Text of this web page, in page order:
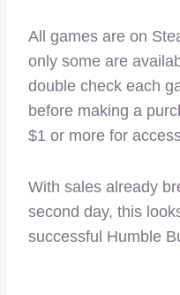
All games are on
only some are
double check each
before making a
$1 or more for
With sales already
second day, this
successful Humble